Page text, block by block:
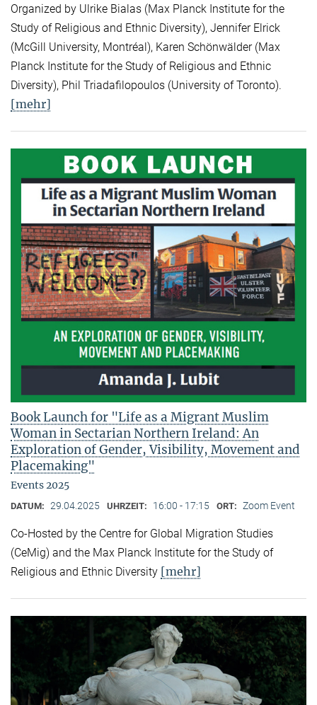
Organized by Ulrike Bialas (Max Planck Institute for the
Study of Religious and Ethnic Diversity), Jennifer Elrick
(McGill University, Montréal), Karen Schönwälder (Max
Planck Institute for the Study of Religious and Ethnic
Diversity), Phil Triadafilopoulos (University of Toronto).
[mehr]
Book Launch for "Life as a Migrant Muslim
Woman in Sectarian Northern Ireland: An
Exploration of Gender, Visibility, Movement and
Placemaking"
Events 2025
DATUM: 29.04.2025 UHRZEIT: 16:00 - 17:15 ORT: Zoom Event
Co-Hosted by the Centre for Global Migration Studies
(CeMig) and the Max Planck Institute for the Study of
Religious and Ethnic Diversity [mehr]